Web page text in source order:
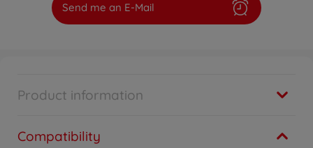
Send me an E-Mail
Product information
Compatibility